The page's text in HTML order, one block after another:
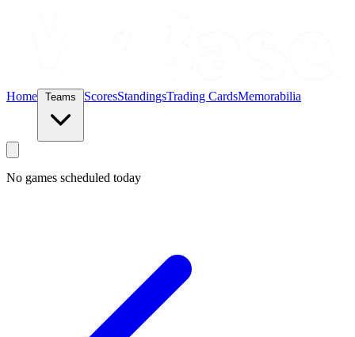
Home ScoresStandingsTrading CardsMemorabilia
No games scheduled today